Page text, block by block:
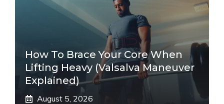
How To Brace Your Core When
Lifting Heavy (Valsalva Maneuver
Explained)
August 5, 2026